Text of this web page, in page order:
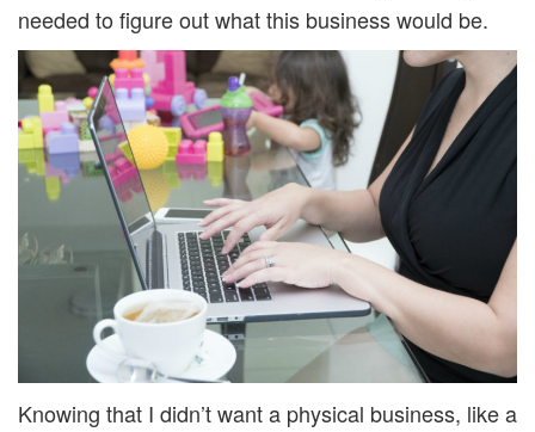
needed to figure out what this business would be.
Knowing that I didn’t want a physical business, like a